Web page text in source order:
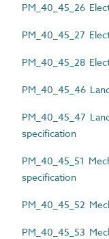
PM_40_45_26
PM_40_45_27
PM_40_45_28
PM_40_45_46
PM_40_45_47
specification
PM_40_45_51
specification
PM_40_45_52
PM_40_45_53